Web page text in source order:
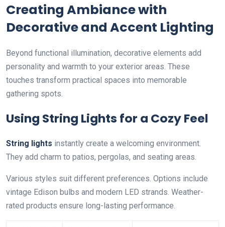
Creating Ambiance with
Decorative and Accent Lighting
Beyond functional illumination, decorative elements add
personality and warmth to your exterior areas. These
touches transform practical spaces into memorable
gathering spots.
Using String Lights for a Cozy Feel
String lights instantly create a welcoming environment.
They add charm to patios, pergolas, and seating areas.
Various styles suit different preferences. Options include
vintage Edison bulbs and modern LED strands. Weather-
rated products ensure long-lasting performance.